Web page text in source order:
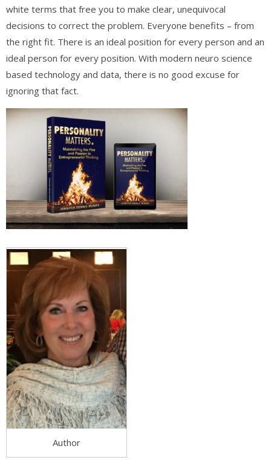
white terms that free you to make clear, unequivocal
decisions to correct the problem. Everyone benefits – from
the right fit. There is an ideal position for every person and an
ideal person for every position. With modern neuro science
based technology and data, there is no good excuse for
ignoring that fact.
Author